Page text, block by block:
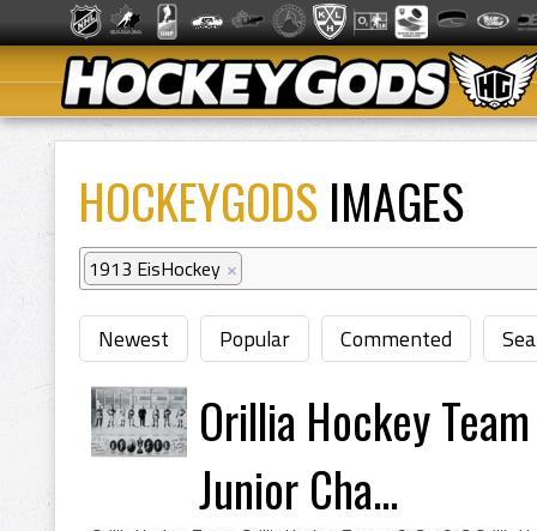
HOCKEYGODS IMAGES
1913 EisHockey ×
Newest Popular Commented
Orillia Hockey
Junior Cha...